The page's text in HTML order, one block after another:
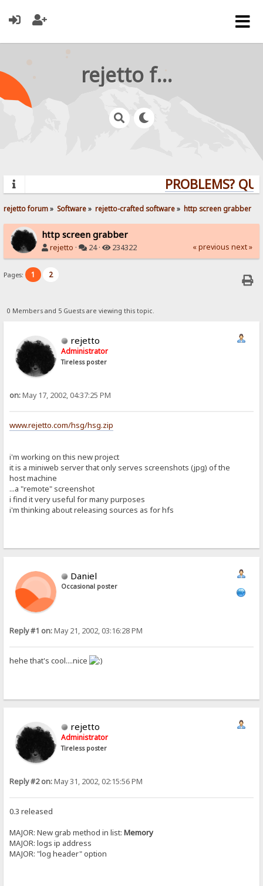
rejetto forum
PROBLEMS?
rejetto forum» Software» rejetto-crafted software» http screen grabber
http screen grabber
rejetto · 24 · 234322 « previous next »
Pages: 1 2
0 Members and 5 Guests are viewing this topic.
rejetto
Administrator
Tireless poster
on:May 17, 2002, 04:37:25 PM
www.rejetto.com/hsg/hsg.zip
i'm working on this new project
it is a miniweb server that only serves screenshots (jpg) of the
host machine
...a "remote" screenshot
i find it very useful for many purposes
i'm thinking about releasing sources as for hfs
Daniel
Occasional poster
Reply #1 on:May 21, 2002, 03:16:28 PM
hehe that's cool....nice
rejetto
Administrator
Tireless poster
Reply #2 on:May 31, 2002, 02:15:56 PM
0.3 released
MAJOR: New grab method in list:Memory
MAJOR: logs ip address
MAJOR: "log header" option